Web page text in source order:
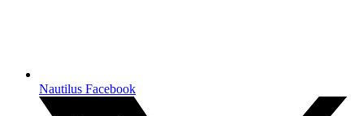
Nautilus Facebook